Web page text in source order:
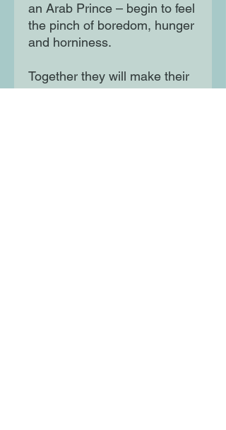
an Arab Prince – begin to feel
the pinch of boredom, hunger
and horniness.
Together they will make their
bid for freedom, and will soon